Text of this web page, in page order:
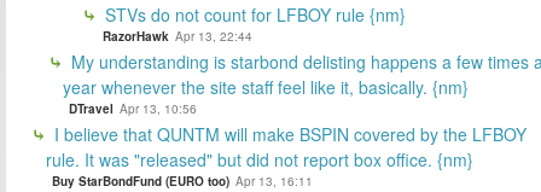
STVs do not count for LFBOY rule {nm}
RazorHawk Apr 13, 22:44
My understanding is starbond delisting happens a few times
year whenever the site staff feel like it, basically. {nm}
DTravel Apr 13, 10:56
I believe that QUNTM will make BSPIN covered by the LFBOY
rule. It was "released" but did not report box office. {nm}
Buy StarBondFund (EURO too) Apr 13, 16:11